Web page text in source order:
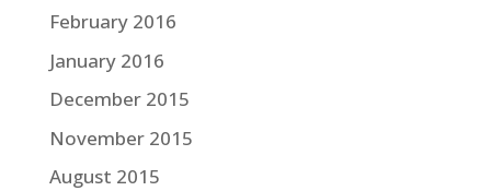
February 2016
January 2016
December 2015
November 2015
August 2015